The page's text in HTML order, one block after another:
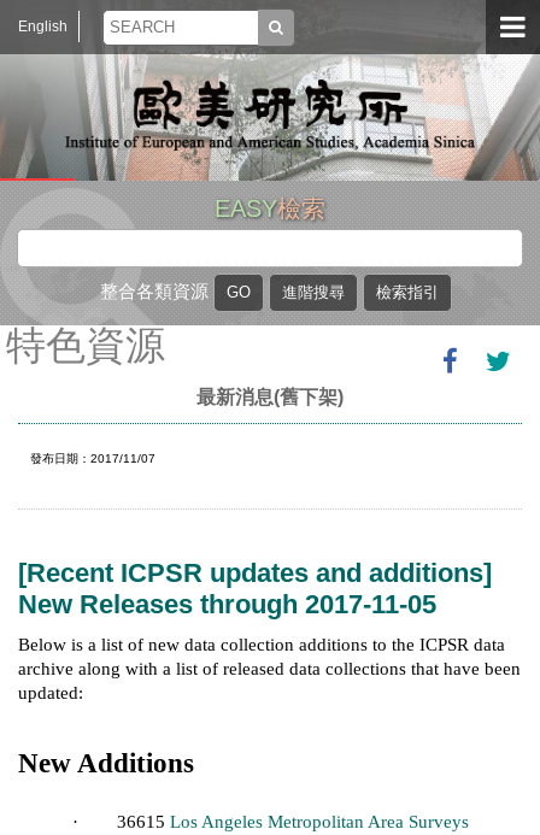
English
EASY檢索
整合各類資源
特色資源
最新消息(舊下架)
發布日期：2017/11/07
[Recent ICPSR updates and additions]
New Releases through 2017-11-05
Below is a list of new data collection additions to the ICPSR data
archive along with a list of released data collections that have been
updated:
New Additions
· 36615 Los Angeles Metropolitan Area Surveys